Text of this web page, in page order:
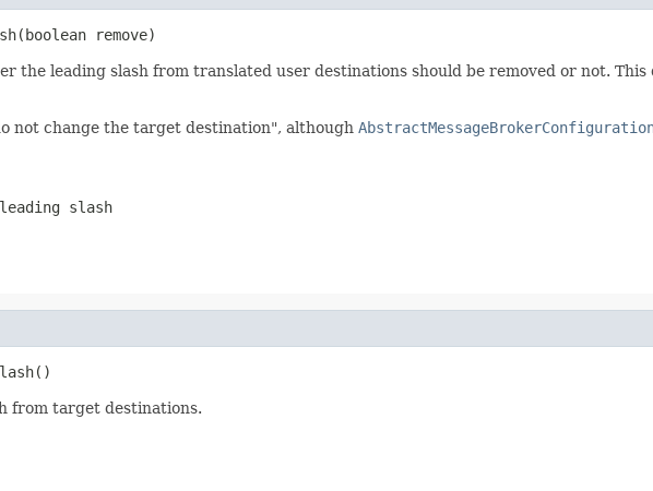
remove)
the leading slash from translated user destinations should be removed or not.
not change the target destination", although
slash
from target destinations.